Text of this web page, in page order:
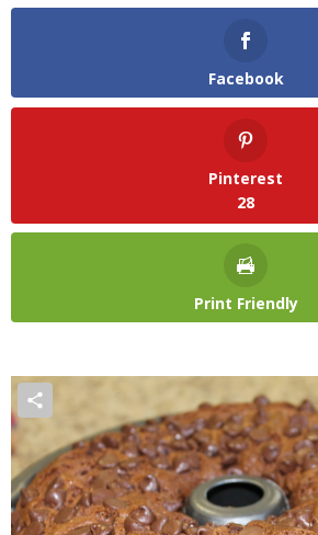
Facebook
Pinterest
28
Print Friendly